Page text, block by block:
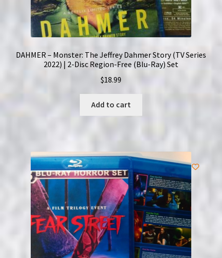
DAHMER – Monster: The Jeffrey Dahmer Story (TV Series
2022) | 2-Disc Region-Free (Blu-Ray) Set
$18.99
Add to cart